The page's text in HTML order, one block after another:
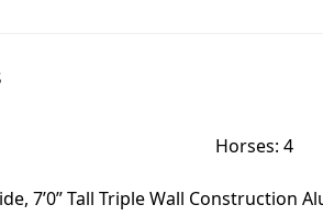
Horses: 4
7’0” Tall Triple Wall